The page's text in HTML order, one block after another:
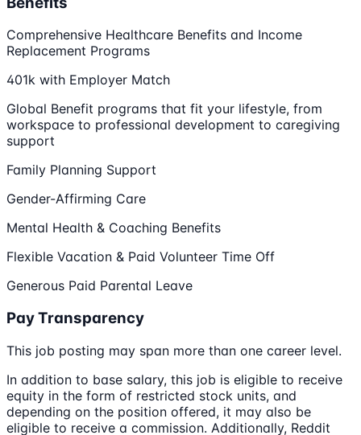
Comprehensive Healthcare Benefits and Income
Replacement Programs
401k with Employer Match
Global Benefit programs that fit your lifestyle, from
workspace to professional development to caregiving
support
Family Planning Support
Gender-Affirming Care
Mental Health & Coaching Benefits
Flexible Vacation & Paid Volunteer Time Off
Generous Paid Parental Leave
Pay Transparency
This job posting may span more than one career level.
In addition to base salary, this job is eligible to receive
equity in the form of restricted stock units, and
depending on the position offered, it may also be
eligible to receive a commission. Additionally, Reddit